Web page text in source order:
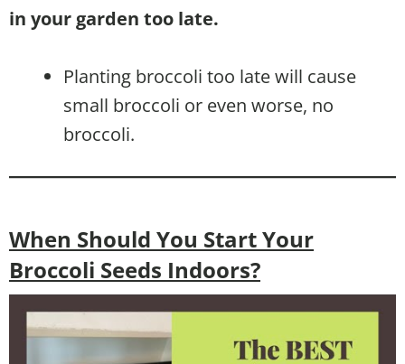
in your garden too late.
Planting broccoli too late will cause
small broccoli or even worse, no
broccoli.
When Should You Start Your
Broccoli Seeds Indoors?